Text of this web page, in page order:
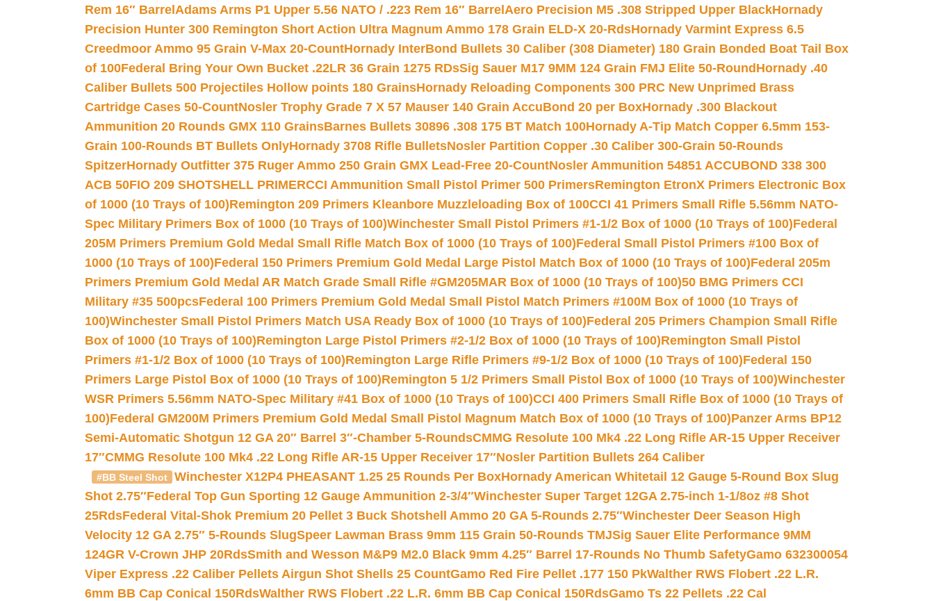
Rem 16″ Barrel Adams Arms P1 Upper 5.56 NATO / .223 Rem 16″ Barrel Aero Precision M5 .308 Stripped Upper BlackHornady
Precision Hunter 300 Remington Short Action Ultra Magnum Ammo 178 Grain ELD-X 20-RdsHornady Varmint Express 6.5
Creedmoor Ammo 95 Grain V-Max 20-CountHornady InterBond Bullets 30 Caliber (308 Diameter) 180 Grain Bonded Boat Tail Box
of 100Federal Bring Your Own Bucket .22LR 36 Grain 1275 RDsSig Sauer M17 9MM 124 Grain FMJ Elite 50-Round Hornady .40
Caliber Bullets 500 Projectiles Hollow points 180 GrainsHornady Reloading Components 300 PRC New Unprimed Brass
Cartridge Cases 50-CountNosler Trophy Grade 7 X 57 Mauser 140 Grain AccuBond 20 per BoxHornady .300 Blackout
Ammunition 20 Rounds GMX 110 GrainsBarnes Bullets 30896 .308 175 BT Match 100Hornady A-Tip Match Copper 6.5mm 153-
Grain 100-Rounds BT Bullets OnlyHornady 3708 Rifle BulletsNosler Partition Copper .30 Caliber 300-Grain 50-Rounds
SpitzerHornady Outfitter 375 Ruger Ammo 250 Grain GMX Lead-Free 20-CountNosler Ammunition 54851 ACCUBOND 338 300
ACB 50FIO 209 SHOTSHELL PRIMERCCI Ammunition Small Pistol Primer 500 PrimersRemington EtronX Primers Electronic Box
of 1000 (10 Trays of 100)Remington 209 Primers Kleanbore Muzzleloading Box of 100CCI 41 Primers Small Rifle 5.56mm NATO-
Spec Military Primers Box of 1000 (10 Trays of 100)Winchester Small Pistol Primers #1-1/2 Box of 1000 (10 Trays of 100)Federal
205M Primers Premium Gold Medal Small Rifle Match Box of 1000 (10 Trays of 100)Federal Small Pistol Primers #100 Box of
1000 (10 Trays of 100)Federal 150 Primers Premium Gold Medal Large Pistol Match Box of 1000 (10 Trays of 100)Federal 205m
Primers Premium Gold Medal AR Match Grade Small Rifle #GM205MAR Box of 1000 (10 Trays of 100)50 BMG Primers CCI
Military #35 500pcsFederal 100 Primers Premium Gold Medal Small Pistol Match Primers #100M Box of 1000 (10 Trays of
100)Winchester Small Pistol Primers Match USA Ready Box of 1000 (10 Trays of 100)Federal 205 Primers Champion Small Rifle
Box of 1000 (10 Trays of 100)Remington Large Pistol Primers #2-1/2 Box of 1000 (10 Trays of 100)Remington Small Pistol
Primers #1-1/2 Box of 1000 (10 Trays of 100)Remington Large Rifle Primers #9-1/2 Box of 1000 (10 Trays of 100)Federal 150
Primers Large Pistol Box of 1000 (10 Trays of 100)Remington 5 1/2 Primers Small Pistol Box of 1000 (10 Trays of 100)Winchester
WSR Primers 5.56mm NATO-Spec Military #41 Box of 1000 (10 Trays of 100)CCI 400 Primers Small Rifle Box of 1000 (10 Trays of
100)Federal GM200M Primers Premium Gold Medal Small Pistol Magnum Match Box of 1000 (10 Trays of 100)Panzer Arms BP12
Semi-Automatic Shotgun 12 GA 20″ Barrel 3″-Chamber 5-RoundsCMMG Resolute 100 Mk4 .22 Long Rifle AR-15 Upper Receiver
17″CMMG Resolute 100 Mk4 .22 Long Rifle AR-15 Upper Receiver 17″Nosler Partition Bullets 264 Caliber
#BB Steel Shot Winchester X12P4 PHEASANT 1.25 25 Rounds Per BoxHornady American Whitetail 12 Gauge 5-Round Box Slug
Shot 2.75″Federal Top Gun Sporting 12 Gauge Ammunition 2-3/4″Winchester Super Target 12GA 2.75-inch 1-1/8oz #8 Shot
25RdsFederal Vital-Shok Premium 20 Pellet 3 Buck Shotshell Ammo 20 GA 5-Rounds 2.75″Winchester Deer Season High
Velocity 12 GA 2.75″ 5-Rounds SlugSpeer Lawman Brass 9mm 115 Grain 50-Rounds TMJSig Sauer Elite Performance 9MM
124GR V-Crown JHP 20RdsSmith and Wesson M&P9 M2.0 Black 9mm 4.25″ Barrel 17-Rounds No Thumb SafetyGamo 632300054
Viper Express .22 Caliber Pellets Airgun Shot Shells 25 CountGamo Red Fire Pellet .177 150 PkWalther RWS Flobert .22 L.R.
6mm BB Cap Conical 150RdsWalther RWS Flobert .22 L.R. 6mm BB Cap Conical 150RdsGamo Ts 22 Pellets .22 Cal